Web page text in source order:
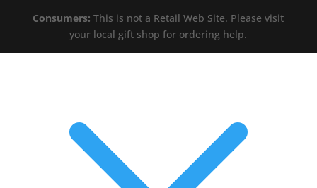
Consumers: This is not a Retail Web Site. Please visit
your local gift shop for ordering help.